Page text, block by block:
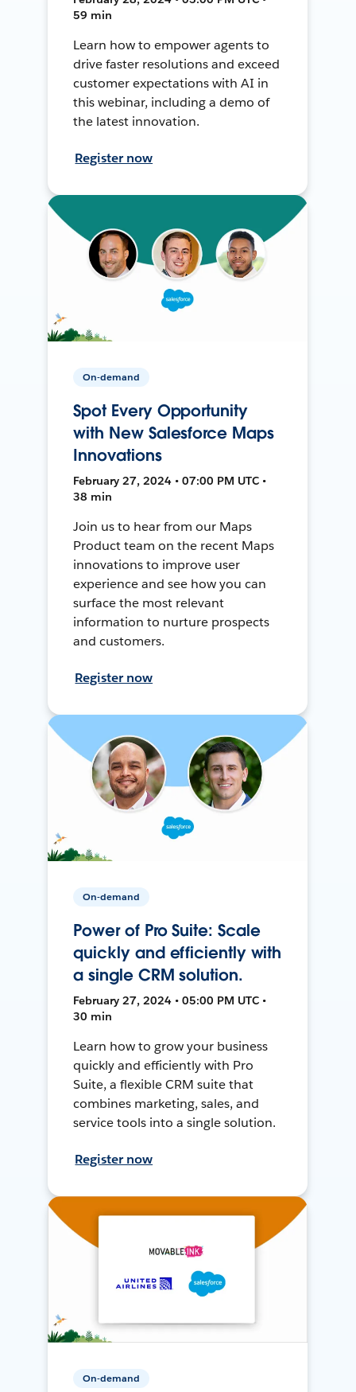
59 min
Learn how to empower agents to
drive faster resolutions and exceed
customer expectations with AI in
this webinar, including a demo of
the latest innovation.
Register now
On-demand
Spot Every Opportunity
with New Salesforce Maps
Innovations
February 27, 2024 • 07:00 PM UTC •
38 min
Join us to hear from our Maps
Product team on the recent Maps
innovations to improve user
experience and see how you can
surface the most relevant
information to nurture prospects
and customers.
Register now
On-demand
Power of Pro Suite: Scale
quickly and efficiently with
a single CRM solution.
February 27, 2024 • 05:00 PM UTC •
30 min
Learn how to grow your business
quickly and efficiently with Pro
Suite, a flexible CRM suite that
combines marketing, sales, and
service tools into a single solution.
Register now
On-demand